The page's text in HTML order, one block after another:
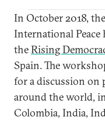
In October 2018,
International Peace
theRising
Spain. The
for a discussion on
around the world,
Colombia, India,